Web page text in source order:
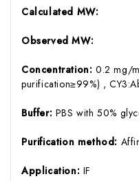
Calculated MW:
Observed MW:
Concentration: 0.2 mg/
purification≥99%) ,
Buffer: PBS with 50%
Purification method:
Application: IF